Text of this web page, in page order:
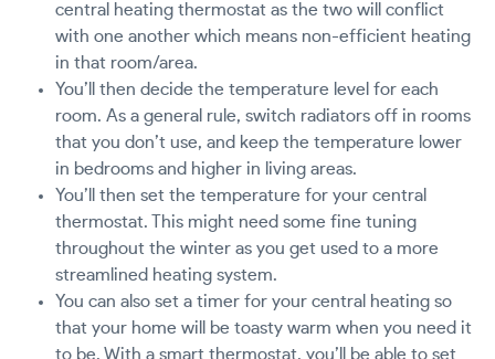
central heating thermostat as the two will conflict
with one another which means non-efficient heating
in that room/area.
You’ll then decide the temperature level for each
room. As a general rule, switch radiators off in rooms
that you don’t use, and keep the temperature lower
in bedrooms and higher in living areas.
You’ll then set the temperature for your central
thermostat. This might need some fine tuning
throughout the winter as you get used to a more
streamlined heating system.
You can also set a timer for your central heating so
that your home will be toasty warm when you need it
to be. With a smart thermostat, you’ll be able to set